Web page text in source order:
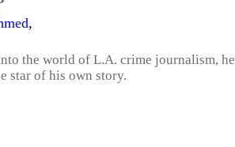
,
the world of L.A. crime journalism, he
star of his own story.